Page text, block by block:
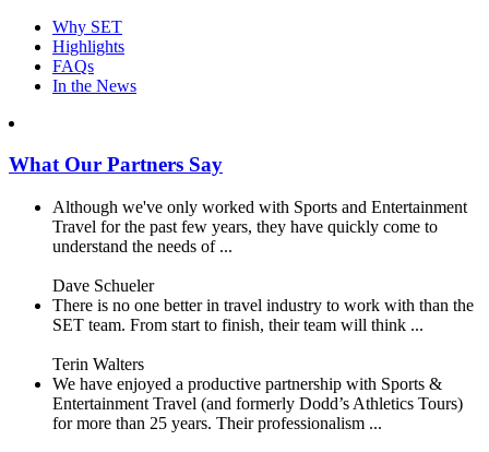
Why SET
Highlights
FAQs
In the News
What Our Partners Say
Although we've only worked with Sports and Entertainment
Travel for the past few years, they have quickly come to
understand the needs of ...
Dave Schueler
There is no one better in travel industry to work with than the
SET team. From start to finish, their team will think ...
Terin Walters
We have enjoyed a productive partnership with Sports &
Entertainment Travel (and formerly Dodd’s Athletics Tours)
for more than 25 years. Their professionalism ...